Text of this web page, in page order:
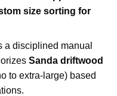
size sorting for
a disciplined manual
Sanda driftwood
to extra-large) based